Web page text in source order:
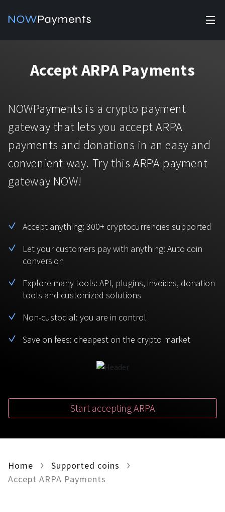
Accept payments
solutions.
Manage Funds
Industry solutions
For e-commerce
For Casinos
For Gaming
For Adult Platforms
For Token Generation Events
For Charity
For Travel & Hospitality
For CPA networks
For AI developers
Affiliate Program
Currencies
Bitcoin Tether
Monero
TRX BNB
Polkadot USD Coin
Pricing
Pricing
Help
FAQ
Support
Sign In
Accept ARPA Payments
NOWPayments is a crypto payment
gateway that lets you accept ARPA
payments and donations in an easy and
convenient way. Try this ARPA payment
gateway NOW!
Accept anything: 300+ cryptocurrencies supported
Let your customers pay with anything: Auto coin
conversion
Explore many tools: API, plugins, invoices, donation
tools and customized solutions
Non-custodial: you are in control
Save on fees: cheapest on the crypto market
Start accepting ARPA
Home
Supported coins
Accept ARPA Payments